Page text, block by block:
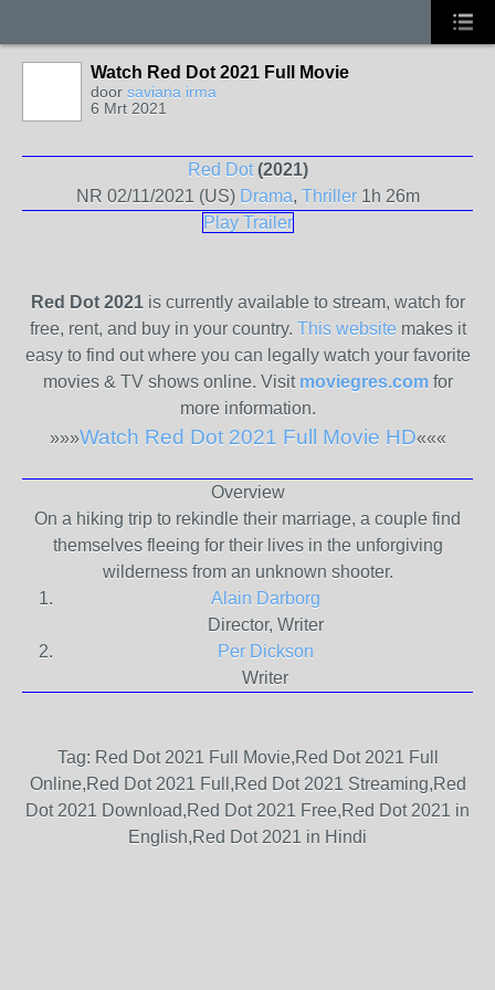
Watch Red Dot 2021 Full Movie
door saviana irma
6 Mrt 2021
Red Dot (2021)
NR 02/11/2021 (US) Drama, Thriller 1h 26m
Play Trailer
Red Dot 2021is currently available to stream, watch for
free, rent, and buy in your country. This website makes it
easy to find out where you can legally watch your favorite
movies & TV shows online. Visit moviegres.com for
more information.
»»»Watch Red Dot 2021 Full Movie HD«««
Overview
On a hiking trip to rekindle their marriage, a couple find
themselves fleeing for their lives in the unforgiving
wilderness from an unknown shooter.
Alain Darborg
Director, Writer
Per Dickson
Writer
Tag: Red Dot 2021 Full Movie,Red Dot 2021 Full
Online,Red Dot 2021 Full,Red Dot 2021 Streaming,Red
Dot 2021 Download,Red Dot 2021 Free,Red Dot 2021 in
English,Red Dot 2021 in Hindi